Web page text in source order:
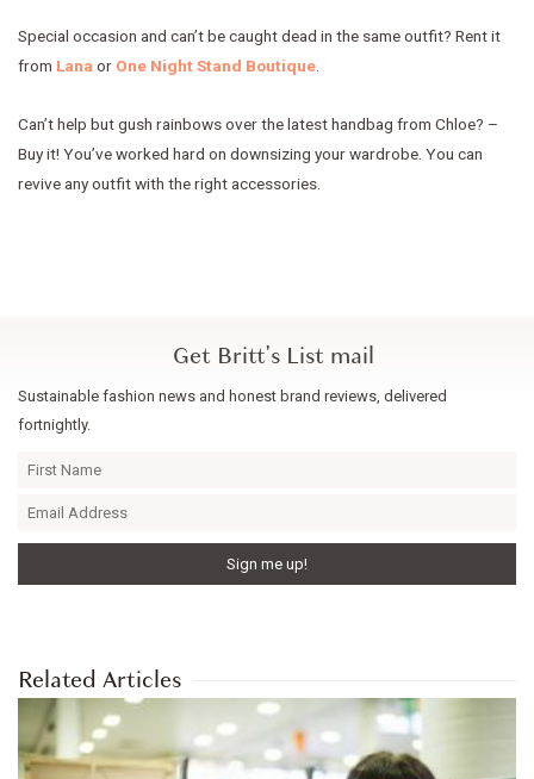
Special occasion and can’t be caught dead in the same outfit? Rent it
from Lana or One Night Stand Boutique
Can’t help but gush rainbows over the latest handbag from Chloe? –
Buy it! You’ve worked hard on downsizing your wardrobe. You can
revive any outfit with the right accessories.
Get Britt's List mail
Sustainable fashion news and honest brand reviews, delivered
fortnightly.
Related Articles